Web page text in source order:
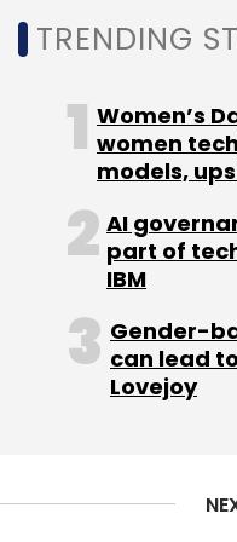
Monthly Newsletter
Infosys Adobe Blue
Acquisitions
TRENDING
Women’s
women
models,
AI
part of
IBM
Gender-
can lead
Lovejoy